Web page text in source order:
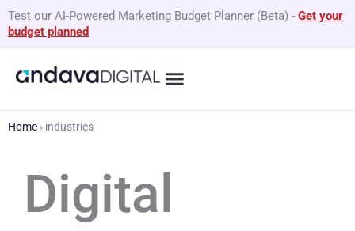
Skip
to
Test our AI-Powered Marketing Budget Planner (Beta) - Get your
budget planned
Home › industries
Digital